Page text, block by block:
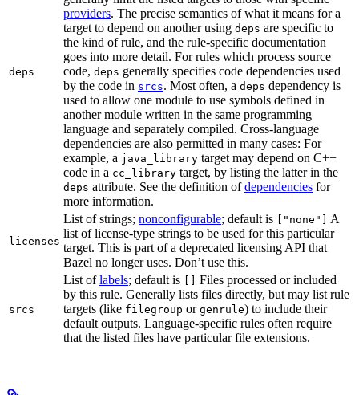
deps
providers. The precise semantics of what it means for a
target to depend on another using deps are specific to
the kind of rule, and the rule-specific documentation
goes into more detail. For rules which process source
code, deps generally specifies code dependencies used
by the code in srcs. Most often, a deps dependency is
used to allow one module to use symbols defined in
another module written in the same programming
language and separately compiled. Cross-language
dependencies are also permitted in many cases: For
example, a java_library target may depend on C++
code in a cc_library target, by listing the latter in the
deps attribute. See the definition ofdependencies for
more information.
licenses
List of strings; nonconfigurable; default is ["none"]
A
list of license-type strings to be used for this particular
target. This is part of a deprecated licensing API that
Bazel no longer uses. Don’t use this.
srcs
List oflabels; default is
Files processed or included
by this rule. Generally lists files directly, but may list rule
targets (like filegroup or genrule) to include their
default outputs. Language-specific rules often require
that the listed files have particular file extensions.